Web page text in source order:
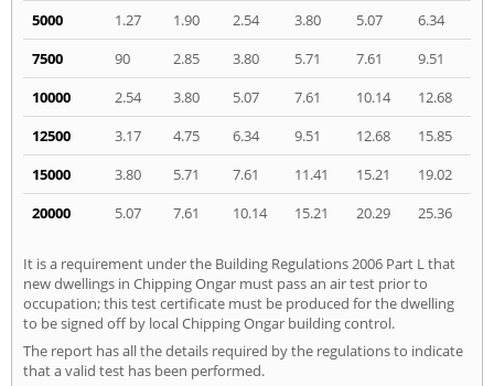
5000
1.27 1.90 2.54 3.80 5.07
6.34
7500
90 2.85 3.80 5.71 7.61
9.51
10000
2.54 3.80 5.07 7.61 10.14
12.68
12500
3.17 4.75 6.34 9.51 12.68
15.85
15000
3.80 5.71 7.61 11.41 15.21
19.02
20000
5.07 7.61 10.14 15.21 20.29 25.36
It is a requirement under the Building Regulations 2006 Part L that
new dwellings in Chipping Ongar must pass an air test prior to
occupation; this test certificate must be produced for the dwelling
to be signed off by local Chipping Ongar building control.
The report has all the details required by the regulations to indicate
that a valid test has been performed.